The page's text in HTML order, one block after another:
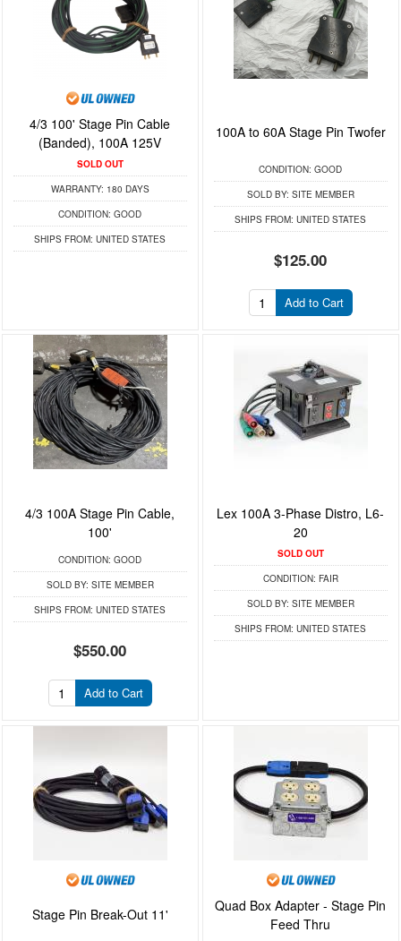
4/3 100' Stage Pin Cable
(Banded), 100A 125V
SOLD OUT
WARRANTY: 180 DAYS
CONDITION: GOOD
SHIPS FROM: UNITED STATES
100A to 60A Stage Pin Twofer
CONDITION: GOOD
SOLD BY: SITE MEMBER
SHIPS FROM: UNITED STATES
$125.00
Add to Cart
4/3 100A Stage Pin Cable,
100'
CONDITION: GOOD
SOLD BY: SITE MEMBER
SHIPS FROM: UNITED STATES
$550.00
Add to Cart
Lex 100A 3-Phase Distro, L6-
20
SOLD OUT
CONDITION: FAIR
SOLD BY: SITE MEMBER
SHIPS FROM: UNITED STATES
Stage Pin Break-Out 11'
Quad Box Adapter - Stage Pin
Feed Thru